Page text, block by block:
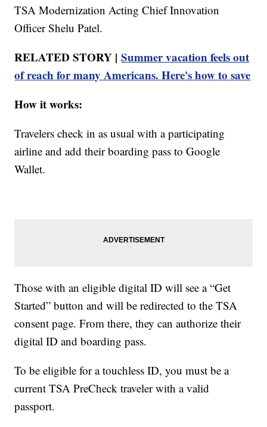
TSA Modernization Acting Chief Innovation
Officer Shelu Patel.
RELATED STORY |Summer vacation feels out
of reach for many Americans. Here's how to save
How it works:
Travelers check in as usual with a participating
airline and add their boarding pass to Google
Wallet.
Those with an eligible digital ID will see a “Get
Started” button and will be redirected to the TSA
consent page. From there, they can authorize their
digital ID and boarding pass.
To be eligible for a touchless ID, you must be a
current TSA PreCheck traveler with a valid
passport.